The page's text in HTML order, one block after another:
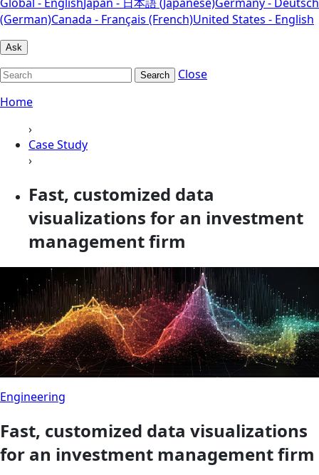
(German)Canada - Français (French)United States - English
Ask
Search
Close
Home
›
Case Study
›
Fast, customized data
visualizations for an investment
management firm
Engineering
Fast, customized data visualizations
for an investment management firm